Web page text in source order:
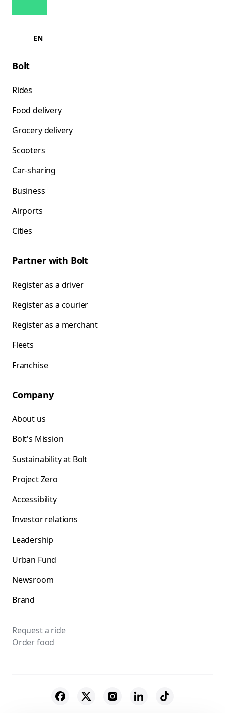
EN
Bolt
Rides
Food delivery
Grocery delivery
Scooters
Car-sharing
Business
Airports
Cities
Partner with Bolt
Register as a driver
Register as a courier
Register as a merchant
Fleets
Franchise
Company
About us
Bolt's Mission
Sustainability at Bolt
Project Zero
Accessibility
Investor relations
Leadership
Urban Fund
Newsroom
Brand
Request a ride
Order food